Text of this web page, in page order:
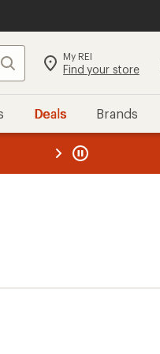
Search My REI
Find your store
Deals Brands
REI